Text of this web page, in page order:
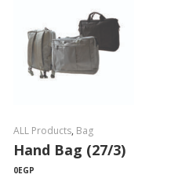
ALL Products, Bag
Hand Bag (27/3)
0EGP